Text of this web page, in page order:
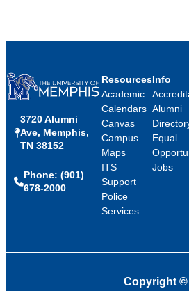
3720 Alumni
Ave, Memphis,
TN 38152
Phone: (901)
678-2000
Resources
Academic
Calendars
Canvas
Campus
Maps
ITS
Support
Police
Services
Info
Alumni
Equal
Jobs
Copyright ©